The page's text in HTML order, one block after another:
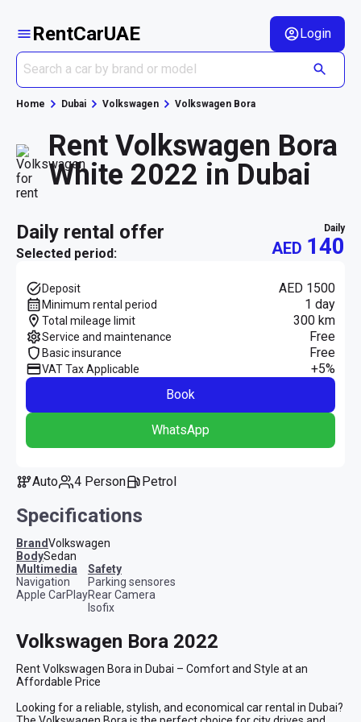
RentCarUAE Login
Home Dubai Volkswagen Volkswagen Bora
Rent Volkswagen Bora
White 2022 in Dubai
daily rental offer
Selected period:
daily
AED 140
Deposit AED 1500
Minimum rental period 1 day
Total mileage limit 300 km
Service and maintenance Free
Basic insurance Free
VAT Tax Applicable
+5%
Book
WhatsApp
Auto 4 Person Petrol
Specifications
BrandVolkswagen
BodySedan
multimedia
Navigation
Apple CarPlay
safety
Parking sensores
Rear Camera
Isofix
Volkswagen Bora 2022
Rent Volkswagen Bora in Dubai – Comfort and Style at an
Affordable Price
Looking for a reliable, stylish, and economical car rental in Dubai?